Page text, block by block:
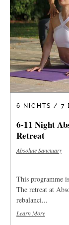
6 NIGHTS / 7
6-11 Night
Retreat
Absolute Sanctuary
This programme
The retreat at
rebalanci...
Learn More